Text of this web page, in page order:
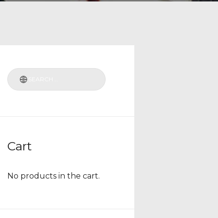
Cart
No products in the cart.